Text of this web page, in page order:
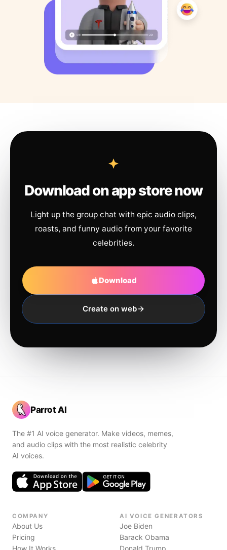
Download on app store now
Light up the group chat with epic audio clips,
roasts, and funny audio from your favorite
celebrities.
Download
Create on web
Parrot AI
The #1 AI voice generator. Make videos, memes,
and audio clips with the most realistic celebrity
AI voices.
COMPANY
About Us
Pricing
How It Works
AI VOICE GENERATORS
Joe Biden
Barack Obama
Donald Trump